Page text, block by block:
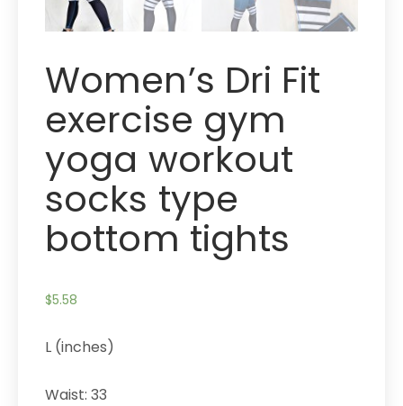
Women’s Dri Fit
exercise gym
yoga workout
socks type
bottom tights
$5.58
L (inches)
Waist: 33